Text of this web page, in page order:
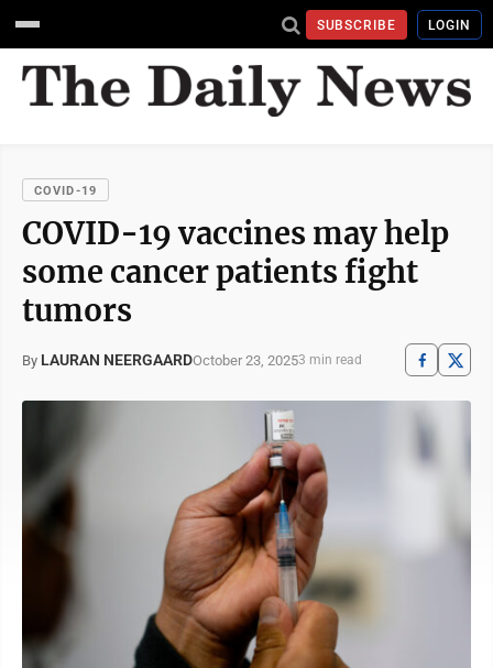
SUBSCRIBE LOGIN
COVID-19
COVID-19 vaccines may help
some cancer patients fight
tumors
By LAURAN NEERGAARDOctober 23, 20253 min read